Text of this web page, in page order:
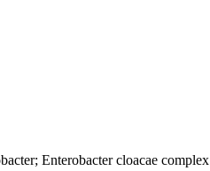
Enterobacter cloacae complex